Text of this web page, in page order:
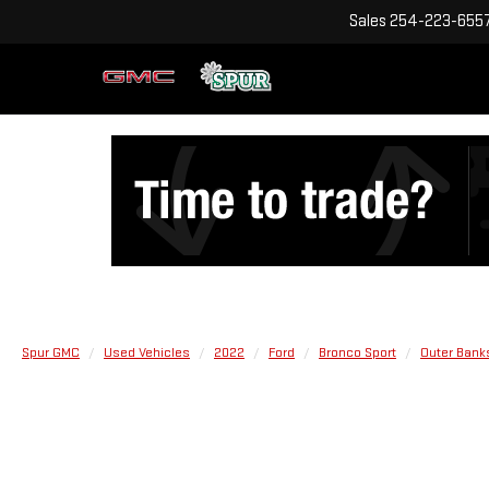
Sales 254-223-
Spur GMC Used Vehicles 2022 Ford Bronco Sport Outer